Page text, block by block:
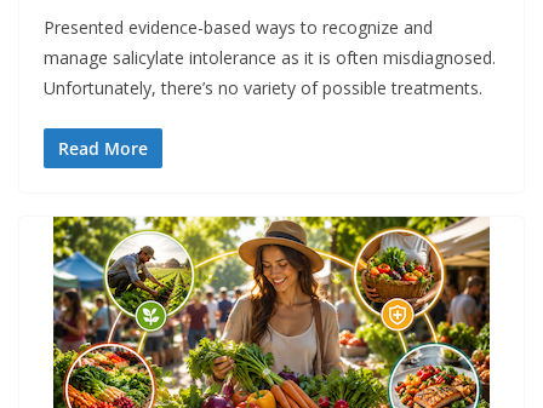
Presented evidence-based ways to recognize and
manage salicylate intolerance as it is often misdiagnosed.
Unfortunately, there’s no variety of possible treatments.
Read More